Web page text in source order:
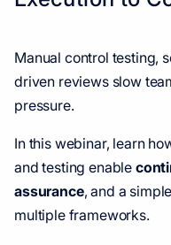
Manual control testing,
driven reviews slow
pressure.
In this webinar, learn
and testing enable
assurance, and a
multiple frameworks.